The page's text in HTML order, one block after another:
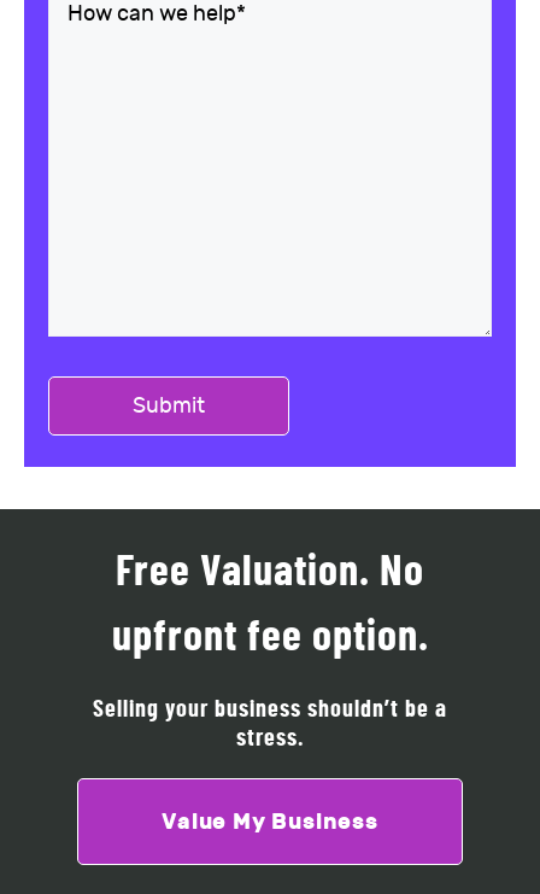
Free Valuation. No
upfront fee option.
Selling your business shouldn’t be a
stress.
Value My Business